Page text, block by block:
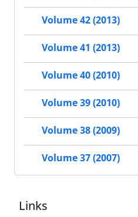
Volume 42 (2013)
Volume 41 (2013)
Volume 40 (2010)
Volume 39 (2010)
Volume 38 (2009)
Volume 37 (2007)
Links